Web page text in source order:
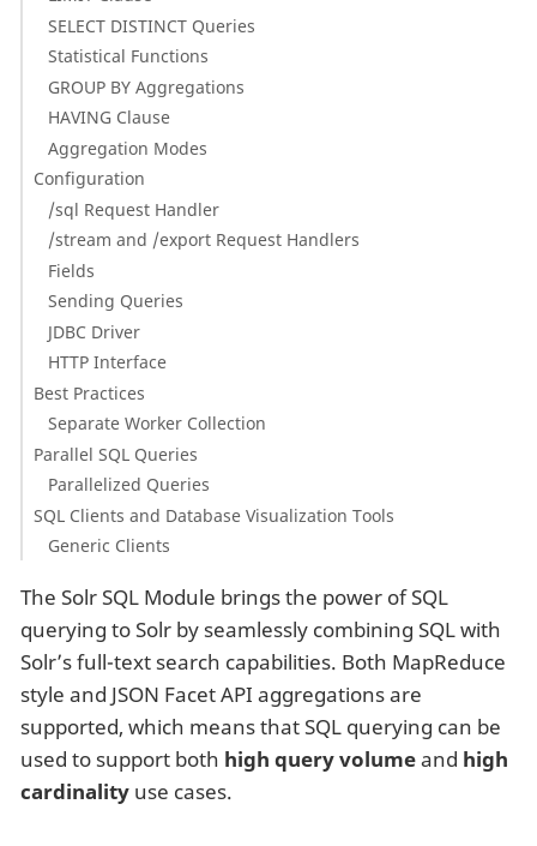
SELECT DISTINCT Queries
Statistical Functions
GROUP BY Aggregations
HAVING Clause
Aggregation Modes
Configuration
/sql Request Handler
/stream and /export Request Handlers
Fields
Sending Queries
JDBC Driver
HTTP Interface
Best Practices
Separate Worker Collection
Parallel SQL Queries
Parallelized Queries
SQL Clients and Database Visualization Tools
Generic Clients
The Solr SQL Module brings the power of SQL
querying to Solr by seamlessly combining SQL with
Solr’s full-text search capabilities. Both MapReduce
style and JSON Facet API aggregations are
supported, which means that SQL querying can be
used to support both high query volumeand high
cardinality use cases.